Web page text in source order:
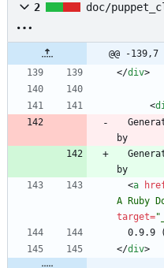
2 doc/
@@ -
</div>
<
<a
A Ruby
target=
</div>